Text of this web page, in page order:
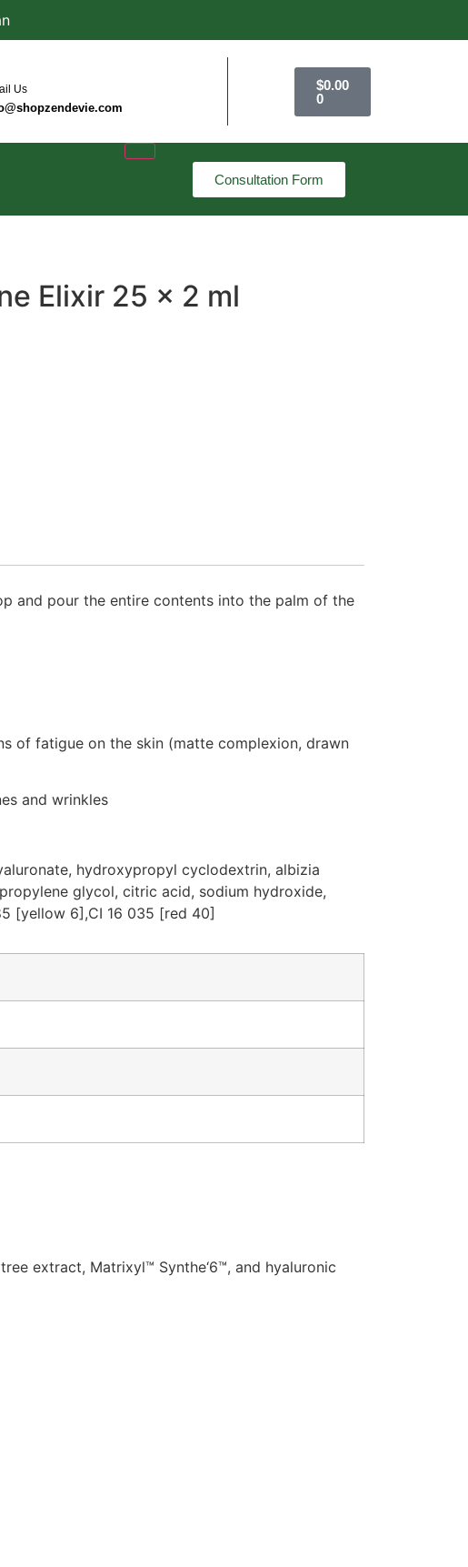
Us $0.00
0
Consultation Form
Elixir 25 x 2 ml
and pour the entire contents into the palm of the
of fatigue on the skin (matte complexion, drawn
and wrinkles
hydroxypropyl cyclodextrin, albizia
glycol, citric acid, sodium hydroxide,
[yellow 6],CI 16 035 [red 40]
extract, Matrixyl™ Synthe‘6™, and hyaluronic